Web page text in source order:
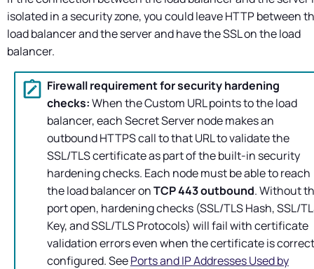
isolated in a security zone, you could leave HTTP between
load balancer and the server and have the SSL on the load
balancer.
Firewall requirement for security hardening
checks:When the Custom URL points to the load
balancer, eachSecret Servernode makes an
outbound HTTPS call to that URL to validate the
SSL/TLS certificate as part of the built-in security
hardening checks. Each node must be able to reach
the load balancer onTCP 443 outbound. Without
port open, hardening checks (SSL/TLS Hash, SSL/
Key, and SSL/TLS Protocols) will fail with certificate
validation errors even when the certificate is
configured. SeePorts and IP Addresses Used by